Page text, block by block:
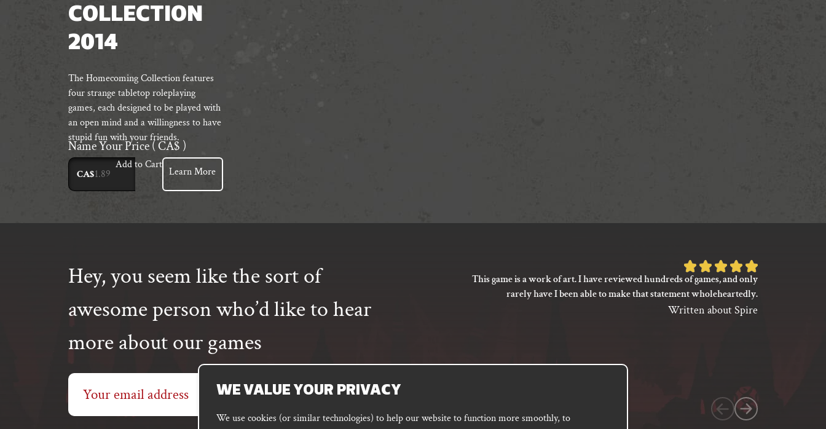
WE VALUE YOUR PRIVACY
We use cookies (or similar technologies) to help our website to function more smoothly, to
COLLECTION
2014
The Homecoming Collection features
four strange tabletop roleplaying
games, each designed to be played with
an open mind and a willingness to have
stupid fun with your friends.
Name Your Price( CA$ )
CA$
Add to Cart
Learn More
Hey, you seem like the sort of
awesome person who’d like to hear
more about our games
Email
address
SUBSCRIBE
Rated
customer
This game is a work of art. I have reviewed hundreds of games, and only
rarely have I been able to make that statement wholeheartedly.
Written about Spire